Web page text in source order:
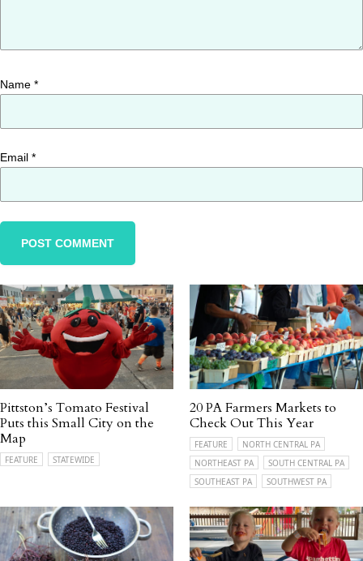
Name *
Email *
Pittston’s Tomato Festival
Puts this Small City on the
Map
FEATURE STATEWIDE
20 PA Farmers Markets to
Check Out This Year
FEATURE
NORTH CENTRAL PA
NORTHEAST PA
SOUTH CENTRAL PA
SOUTHEAST PA
SOUTHWEST PA